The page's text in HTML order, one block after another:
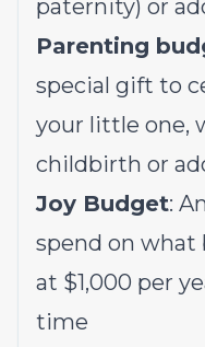
paternity) or
Parenting
special gift to
your little one,
childbirth or
Joy Budget:
spend on what
at $1,000 per
time